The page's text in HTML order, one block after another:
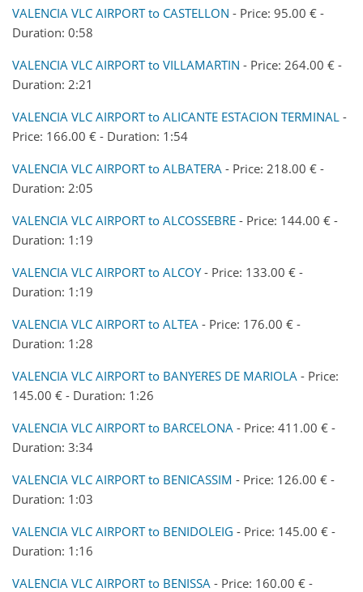
VALENCIA VLC AIRPORT to CASTELLON - Price: 95.00 € -
Duration: 0:58
VALENCIA VLC AIRPORT to VILLAMARTIN - Price: 264.00 € -
Duration: 2:21
VALENCIA VLC AIRPORT to ALICANTE ESTACION TERMINAL -
Price: 166.00 € - Duration: 1:54
VALENCIA VLC AIRPORT to ALBATERA - Price: 218.00 € -
Duration: 2:05
VALENCIA VLC AIRPORT to ALCOSSEBRE - Price: 144.00 € -
Duration: 1:19
VALENCIA VLC AIRPORT to ALCOY- Price: 133.00 € -
Duration: 1:19
VALENCIA VLC AIRPORT to ALTEA - Price: 176.00 € -
Duration: 1:28
VALENCIA VLC AIRPORT to BANYERES DE MARIOLA - Price:
145.00 € - Duration: 1:26
VALENCIA VLC AIRPORT to BARCELONA - Price: 411.00 € -
Duration: 3:34
VALENCIA VLC AIRPORT to BENICASSIM - Price: 126.00 € -
Duration: 1:03
VALENCIA VLC AIRPORT to BENIDOLEIG - Price: 145.00 € -
Duration: 1:16
VALENCIA VLC AIRPORT to BENISSA - Price: 160.00 € -